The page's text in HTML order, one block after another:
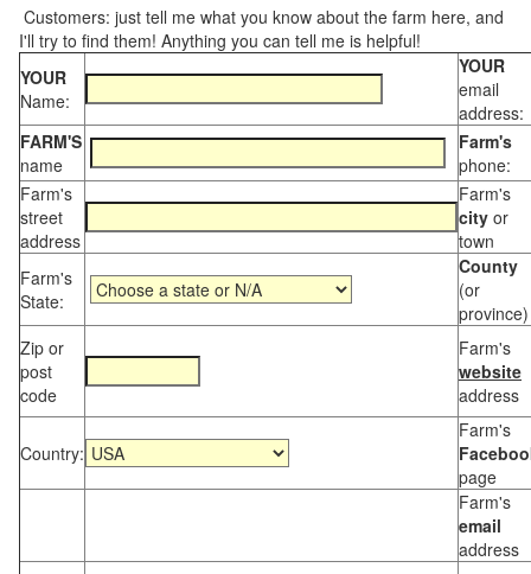
Customers: just tell me what you know about the farm here, and
I'll try to find them! Anything you can tell me is helpful!
YOUR
Name:
YOUR
email
address:
FARM'S
name
Farm's
phone:
Farm's
street
address
Farm's
city or
town
Farm's
State:
County
(or
province)
Zip or
post
code
Farm's
website
address
Country:
Farm's
page
Farm's
email
address